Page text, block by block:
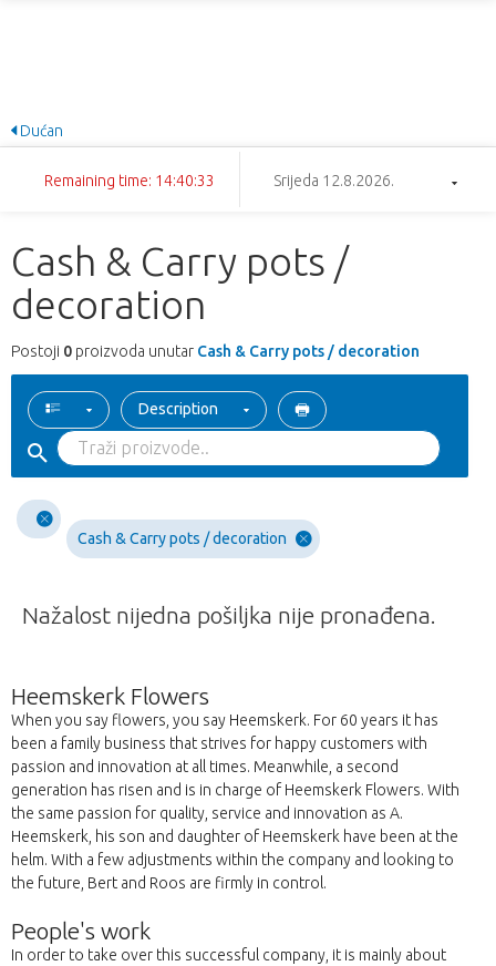
Dućan
Remaining time: 14:40:33 Srijeda 12.8.2026.
Cash & Carry pots /
decoration
Postoji 0 proizvoda unutar Cash & Carry pots / decoration
Description
Cash & Carry pots / decoration
Nažalost nijedna pošiljka nije pronađena.
Heemskerk Flowers
When you say flowers, you say Heemskerk. For 60 years it has
been a family business that strives for happy customers with
passion and innovation at all times. Meanwhile, a second
generation has risen and is in charge of Heemskerk Flowers. With
the same passion for quality, service and innovation as A.
Heemskerk, his son and daughter of Heemskerk have been at the
helm. With a few adjustments within the company and looking to
the future, Bert and Roos are firmly in control.
People's work
In order to take over this successful company, it is mainly about